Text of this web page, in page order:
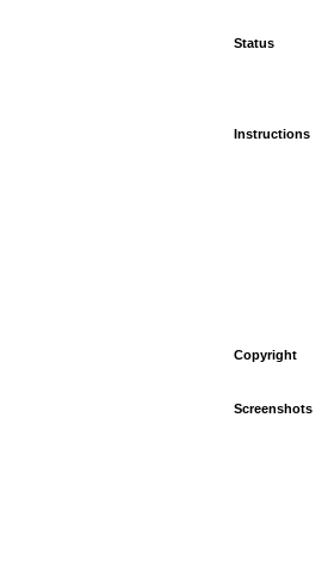
Status
Instructions
Copyright
Screenshots